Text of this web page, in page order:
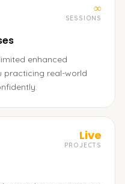
∞
SESSIONS
enhanced
practicing real-world
Live
PROJECTS